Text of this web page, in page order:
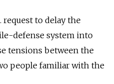
request to delay the
defense system into
tensions between the
people familiar with the